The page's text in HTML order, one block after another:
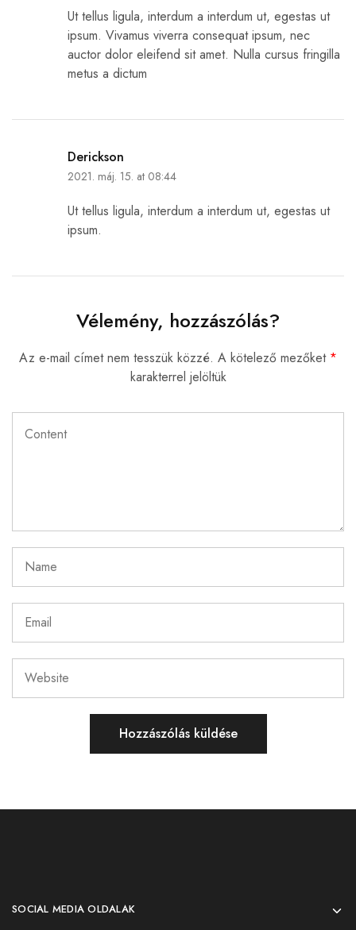
Ut tellus ligula, interdum a interdum ut, egestas ut
ipsum. Vivamus viverra consequat ipsum, nec
auctor dolor eleifend sit amet. Nulla cursus fringilla
metus a dictum
Derickson
2021. máj. 15. at 08:44
Ut tellus ligula, interdum a interdum ut, egestas ut
ipsum.
Vélemény, hozzászólás?
Az e-mail címet nem tesszük közzé. A kötelező mezőket *
karakterrel jelöltük
SOCIAL MEDIA OLDALAK